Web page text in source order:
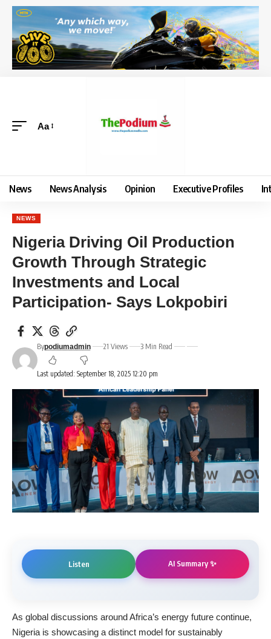
Aa
News News Analysis Opinion Executive Profiles
NEWS
Nigeria Driving Oil Production
Growth Through Strategic
Investments and Local
Participation- Says Lokpobiri
Last updated: September 18, 2025 12:20 pm
Bypodiumadmin 21 Views 3 Min Read
Listen AI Summary ✨
As global discussions around Africa’s energy future continue,
Nigeria is showcasing a distinct model for sustainably